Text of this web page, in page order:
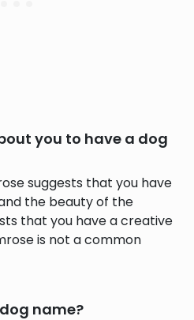
you to have a dog
suggests that you have
the beauty of the
that you have a creative
is not a common
name?